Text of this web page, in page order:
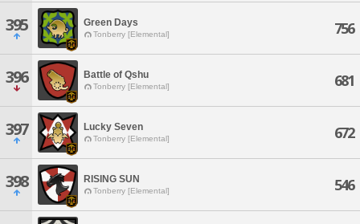
395 Green Days
Tonberry [Elemental] 756
396 Battle of Qshu
Tonberry [Elemental] 681
397 Lucky Seven
Tonberry [Elemental] 672
398 RISING SUN
Tonberry [Elemental] 546